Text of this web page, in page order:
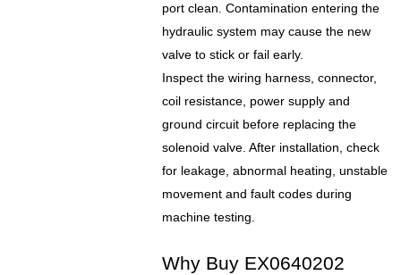
port clean. Contamination entering the
hydraulic system may cause the new
valve to stick or fail early.
Inspect the wiring harness, connector,
coil resistance, power supply and
ground circuit before replacing the
solenoid valve. After installation, check
for leakage, abnormal heating, unstable
movement and fault codes during
machine testing.
Why Buy EX0640202